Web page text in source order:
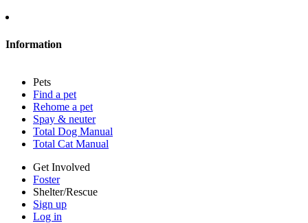
Press
Information
Sitemap
Privacy policy
Terms of service
Cookies
Accessibility
Mars, Incorporated
AdChoices
Privacy options
Pets
Find a pet
Rehome a pet
Spay & neuter
Total Dog Manual
Total Cat Manual
Get Involved
Foster
Shelter/Rescue
Sign up
Log in